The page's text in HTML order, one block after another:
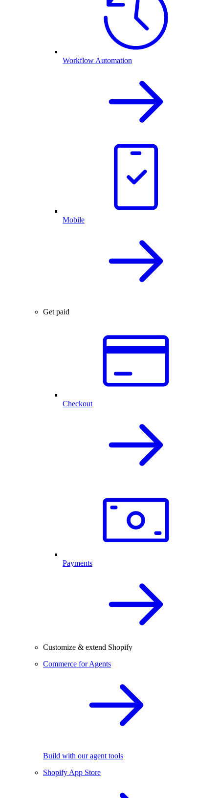
Workflow Automation
Mobile
Get paid
Checkout
Payments
Customize & extend Shopify
Commerce for Agents
Build with our agent tools
Shopify App Store